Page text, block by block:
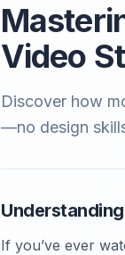
Video
Discover how
—no design
If you’ve ever